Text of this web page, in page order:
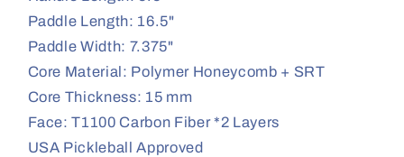
Paddle Length: 16.5"
Paddle Width: 7.375"
Core Material: Polymer Honeycomb + SRT
Core Thickness: 15 mm
Face: T1100 Carbon Fiber *2 Layers
USA Pickleball Approved